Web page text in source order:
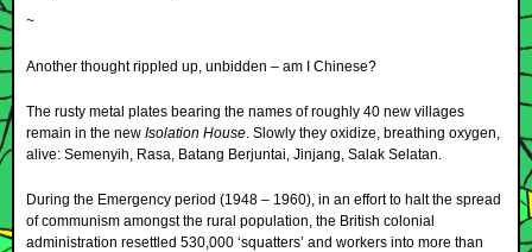
~
Another thought rippled up, unbidden – am I Chinese?
The rusty metal plates bearing the names of roughly 40 new villages
remain in the new Isolation House. Slowly they oxidize, breathing oxygen,
alive: Semenyih, Rasa, Batang Berjuntai, Jinjang, Salak Selatan.
During the Emergency period (1948 – 1960), in an effort to halt the spread
of communism amongst the rural population, the British colonial
administration resettled 530,000 ‘squatters’ and workers into more than